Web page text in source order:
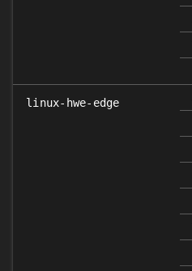
linux-hwe-edge